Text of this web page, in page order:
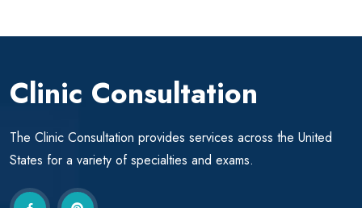
Clinic Consultation
The Clinic Consultation provides services across the United
States for a variety of specialties and exams.